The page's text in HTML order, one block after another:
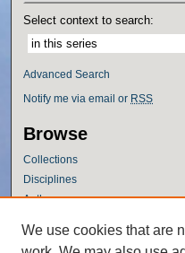
Select context to search:
Advanced Search
Notify me via email or RSS
Browse
Collections
Disciplines
Authors
Author Corner
We use cookies that are